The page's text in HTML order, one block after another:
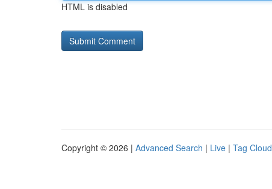
HTML is disabled
Copyright © 2026 | Advanced Search | Live | Tag Cloud